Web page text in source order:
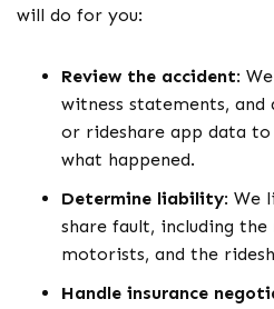
will do for you:
Review the accident:
witness statements, and
or rideshare app data
what happened.
Determine liability: We
share fault, including
motorists, and the
Handle insurance